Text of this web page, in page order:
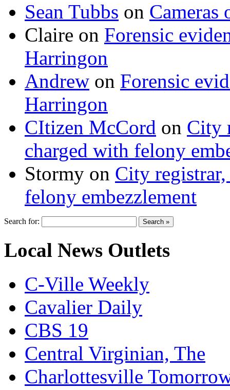
Sean Tubbs on
Claire on Forensic
Harringon
Andrew on Forensic
Harringon
CItizen McCord on City
charged with felony
Stormy on City
felony embezzlement
Search for:
Local News Outlets
C-Ville Weekly
Cavalier Daily
CBS 19
Central Virginian, The
Charlottesville